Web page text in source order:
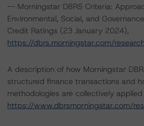
-- Morningstar DBRS Criteria:
Environmental, Social, and
Credit Ratings (23 January 2024),
https://dbrs.morningstar.com/
A description of how Morningstar
structured finance transactions and
methodologies are collectively
https://www.dbrsmorningstar.com/